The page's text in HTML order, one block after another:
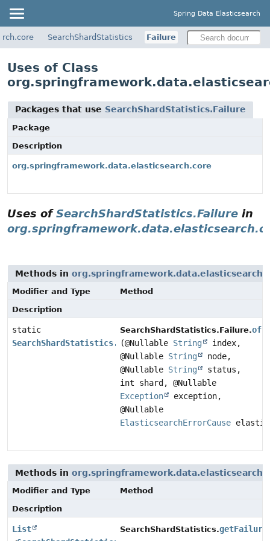
Spring Data Elasticsearch
SearchShardStatistics Failure
Uses of Class
Packages that use SearchShardStatistics.Failure
Package
Description
org.springframework.data.elasticsearch.core
Uses ofSearchShardStatistics.Failure in
Methods in
Modifier and Type
Method
Description
static
SearchShardStatistics.Failure
SearchShardStatistics.Failure.of
(@Nullable String
index,
@Nullable String
node,
@Nullable String
status,
int shard, @Nullable
Exception
exception,
@Nullable
ElasticsearchErrorCause
Methods in
Modifier and Type
Method
Description
List
SearchShardStatistics.